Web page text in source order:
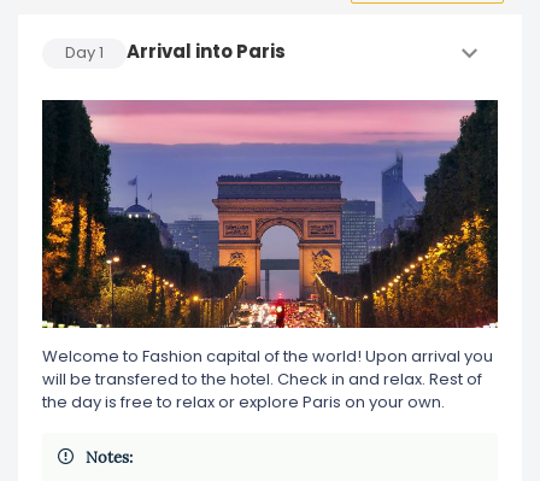
Day Arrival into Paris
Welcome to Fashion capital of the world! Upon arrival you
will be transfered to the hotel. Check in and relax. Rest of
the day is free to relax or explore Paris on your own.
Notes: